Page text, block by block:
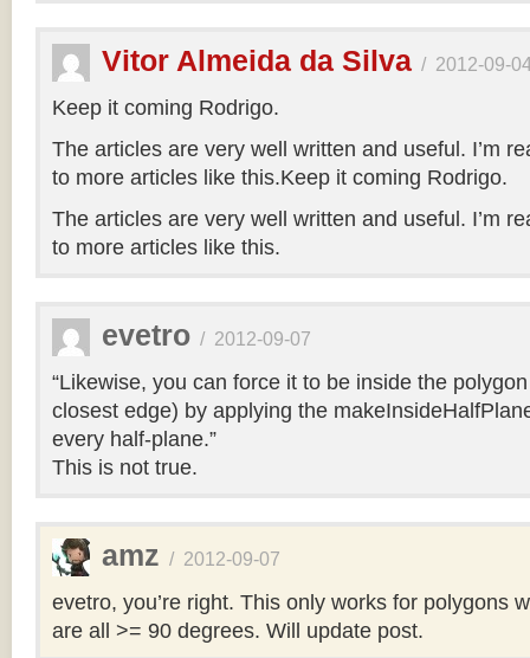
Vitor Almeida da Silva / 2012-09-
Keep it coming Rodrigo.
The articles are very well written and useful. I’m
to more articles like this.Keep it coming Rodrigo.
The articles are very well written and useful. I’m
to more articles like this.
evetro / 2012-09-07
“Likewise, you can force it to be inside the
closest edge) by applying the
every half-plane.”
This is not true.
amz / 2012-09-07
evetro, you’re right. This only works for polygons
are all >= 90 degrees. Will update post.